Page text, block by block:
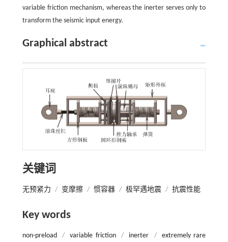
variable friction mechanism, whereas the inerter serves only to
transform the seismic input energy.
Graphical abstract
关键词
无预紧力 / 变摩擦 / 惯容器 / 极罕遇地震 / 抗震性能
Key words
non-preload / variable friction / inerter /
extremely rare